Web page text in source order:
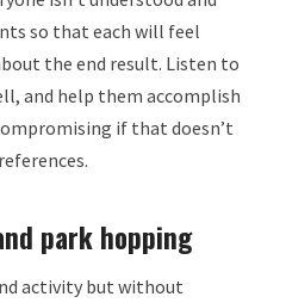
so that each will feel
the end result. Listen to
and help them accomplish
if that doesn’t
park hopping
activity but without